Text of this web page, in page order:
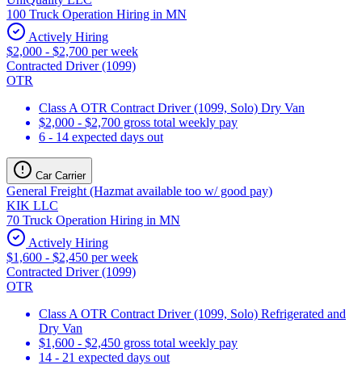
100 Truck Operation Hiring in MN
Actively Hiring
$2,000 - $2,700 per week
Contracted Driver (1099)
OTR
Class A OTR Contract Driver (1099, Solo) Dry Van
$2,000 - $2,700 gross total weekly pay
6 - 14 expected days out
Car Carrier
General Freight (Hazmat available too w/ good pay)
KIK LLC
70 Truck Operation Hiring in MN
Actively Hiring
$1,600 - $2,450 per week
Contracted Driver (1099)
OTR
Class A OTR Contract Driver (1099, Solo) Refrigerated and
Dry Van
$1,600 - $2,450 gross total weekly pay
14 - 21 expected days out